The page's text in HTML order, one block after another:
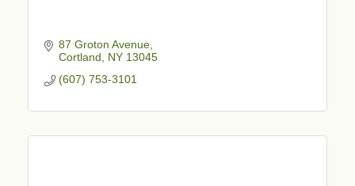
87 Groton Avenue
Cortland
NY 13045
(607) 753-3101